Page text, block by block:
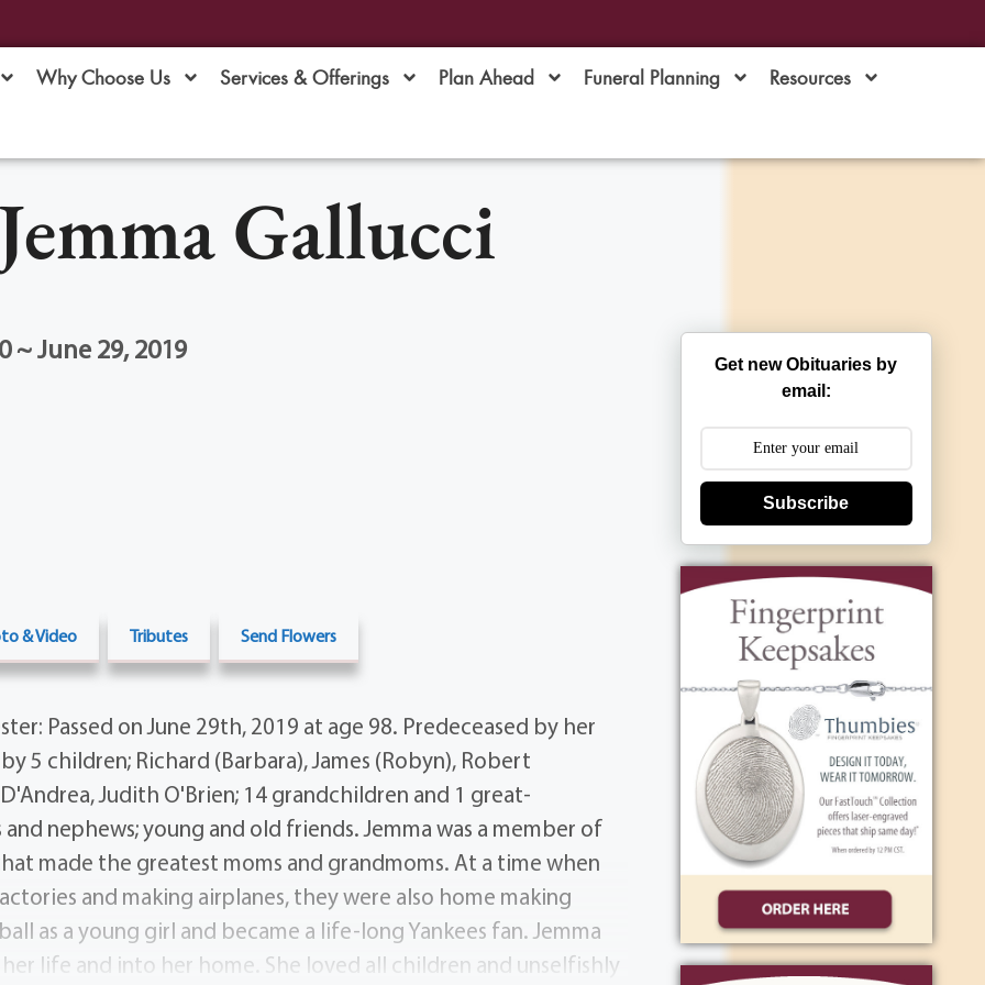
Why Choose Us Services & Offerings Plan Ahead Funeral Planning Resources
Jemma Gallucci
~ June 29, 2019
& Video Tributes Send Flowers
Passed on June 29th, 2019 at age 98. Predeceased by her
5 children; Richard (Barbara), James (Robyn), Robert
Judith O'Brien; 14 grandchildren and 1 great-
nephews; young and old friends. Jemma was a member of
made the greatest moms and grandmoms. At a time when
and making airplanes, they were also home making
as a young girl and became a life-long Yankees fan. Jemma
life and into her home. She loved all children and unselfishly
Get new Obituaries by
email:
Subscribe